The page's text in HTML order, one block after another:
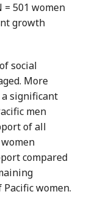
= 501 women
growth
social
More
a significant
men
of all
compared
women.